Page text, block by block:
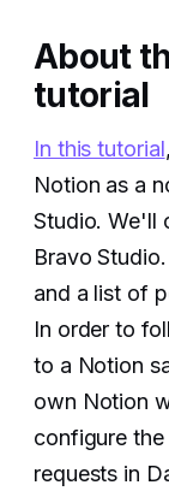
About
tutorial
In this tutorial
Notion as a
Studio. We'll
Bravo
and a list of
In order to
to a Notion
own Notion
configure
requests in